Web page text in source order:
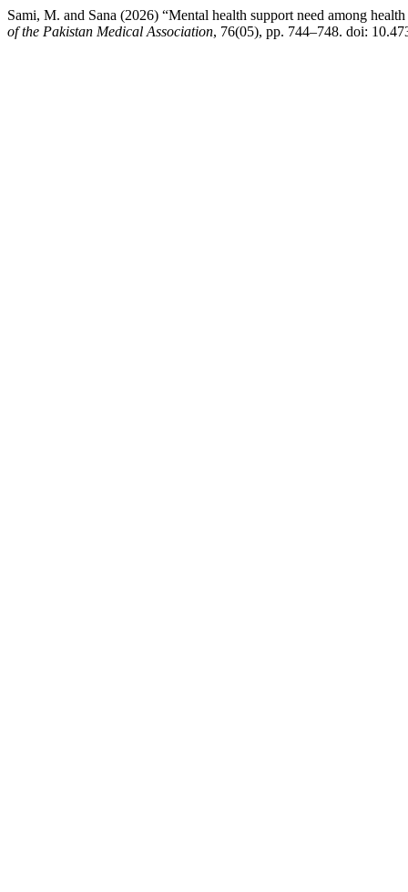
Sami, M. and Sana (2026) “Mental health support need among
of the Pakistan Medical Association, 76(05), pp. 744–748. doi: